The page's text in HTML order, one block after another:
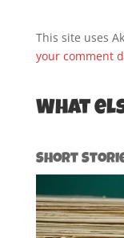
This site uses
your comment
What
Short